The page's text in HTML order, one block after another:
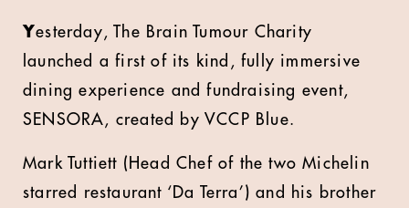
Yesterday, The Brain Tumour Charity
launched a first of its kind, fully immersive
dining experience and fundraising event,
SENSORA, created by VCCP Blue.
Mark Tuttiett (Head Chef of the two Michelin
starred restaurant ‘Da Terra’) and his brother